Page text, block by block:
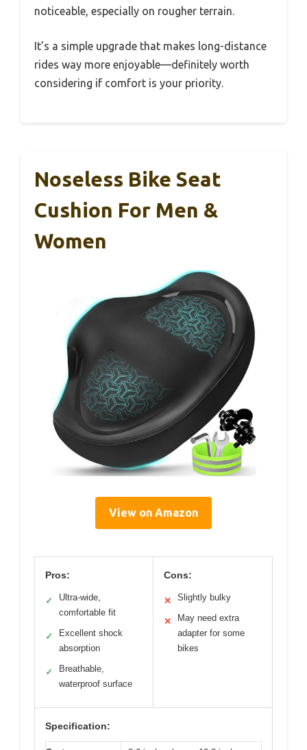
noticeable, especially on rougher terrain.
It’s a simple upgrade that makes long-distance
rides way more enjoyable—definitely worth
considering if comfort is your priority.
Noseless Bike Seat
Cushion For Men &
Women
View on Amazon
Pros:
✓
Ultra-wide,
comfortable fit
✓
Excellent shock
absorption
✓
Breathable,
waterproof surface
Cons:
✕ Slightly bulky
✕
May need extra
adapter for some
bikes
Specification: